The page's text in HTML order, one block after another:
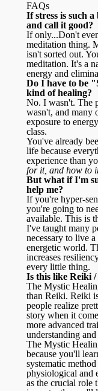
FAQs
If stress is such
and call it good?
If only...Don't
meditation thing.
isn't sorted out.
meditation. It's a
energy and
Do I have to be
kind of healing?
No. I wasn't. The
wasn't, and many
exposure to
class.
You've already
life because
experience than
for it, and how to
But what if I'm
help me?
If you're hyper-
you're going to
available. This is
I've taught many
necessary to live
energetic world.
increases
every little thing.
Is this like Reiki
The Mystic
than Reiki. Reiki
people realize
story when it
more advanced
understanding
The Mystic
because you'll
systematic
physiological and
as the crucial role